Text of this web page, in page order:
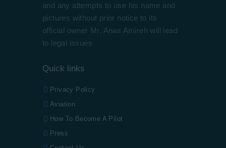
and any attempts to use his name and
pictures without prior notice to its
official owner Mr. Anas Amireh will lead
to legal issues
Quick links
Privacy Policy
Aviation
How To Become A Pilot
Press